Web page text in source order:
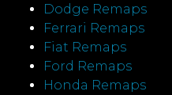
Dodge Remaps
Ferrari Remaps
Fiat Remaps
Ford Remaps
Honda Remaps